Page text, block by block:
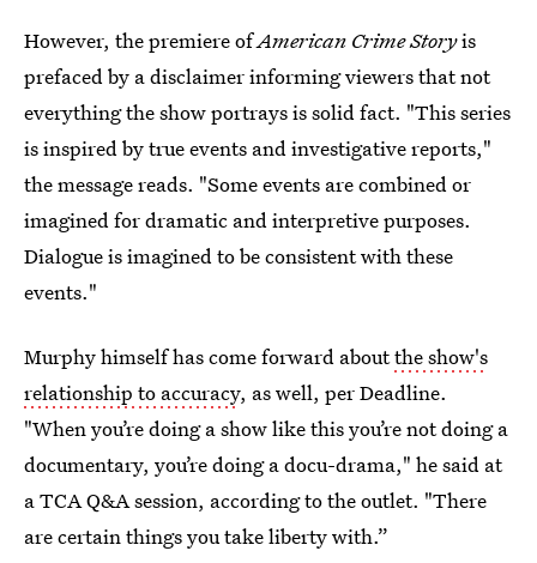
However, the premiere ofAmerican Crime Storyis
prefaced by a disclaimer informing viewers that not
everything the show portrays is solid fact. "This series
is inspired by true events and investigative reports,"
the message reads. "Some events are combined or
imagined for dramatic and interpretive purposes.
Dialogue is imagined to be consistent with these
events."
Murphy himself has come forward aboutthe show's
relationship to accuracy, as well, per Deadline.
"When you’re doing a show like this you’re not doing a
documentary, you’re doing a docu-drama," he said at
a TCA Q&A session, according to the outlet. "There
are certain things you take liberty with.”